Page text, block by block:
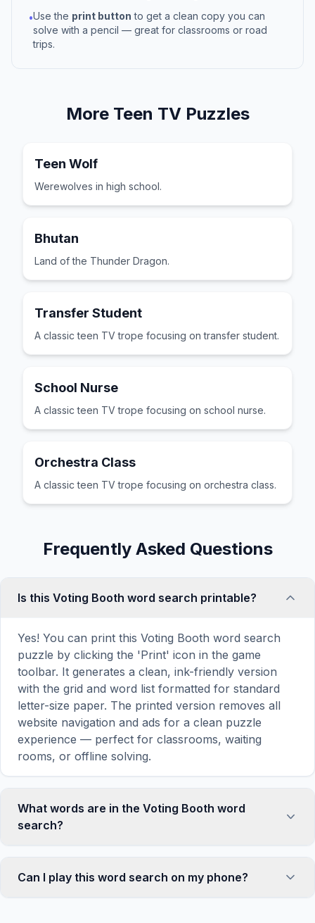
•Use the print button to get a clean copy you can
solve with a pencil — great for classrooms or road
trips.
More Teen TVPuzzles
Teen Wolf
Werewolves in high school.
Bhutan
Land of the Thunder Dragon.
Transfer Student
A classic teen TV trope focusing on transfer student.
School Nurse
A classic teen TV trope focusing on school nurse.
Orchestra Class
A classic teen TV trope focusing on orchestra class.
Frequently Asked Questions
Is this Voting Booth word search printable?
Yes! You can print this Voting Booth word search
puzzle by clicking the 'Print' icon in the game
toolbar. It generates a clean, ink-friendly version
with the grid and word list formatted for standard
letter-size paper. The printed version removes all
website navigation and ads for a clean puzzle
experience — perfect for classrooms, waiting
rooms, or offline solving.
What words are in the Voting Booth word
search?
carefully selected words related to Voting Booth,
including VOTING, BOOTH, TEENAGER, SCHOOL,
Can I play this word search on my phone?